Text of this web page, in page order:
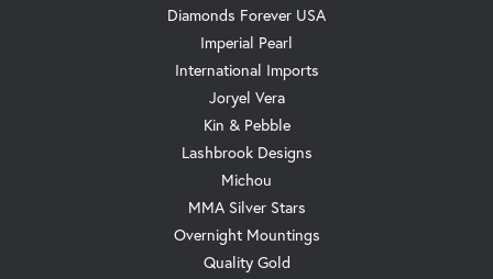
Diamonds Forever USA
Imperial Pearl
International Imports
Joryel Vera
Kin & Pebble
Lashbrook Designs
Michou
MMA Silver Stars
Overnight Mountings
Quality Gold